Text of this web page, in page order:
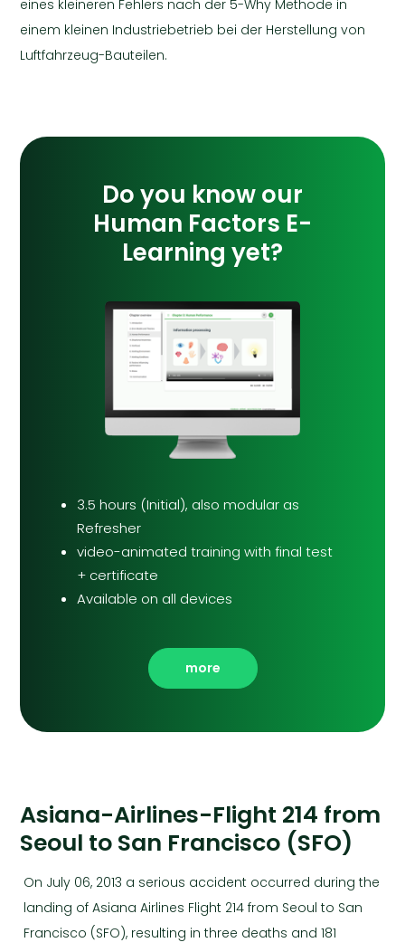
eines kleineren Fehlers nach der 5-Why Methode in
einem kleinen Industriebetrieb bei der Herstellung von
Luftfahrzeug-Bauteilen.
Do you know our
Human Factors E-
Learning yet?
3.5 hours (Initial), also modular as
Refresher
video-animated training with final test
+ certificate
Available on all devices
more
Asiana-Airlines-Flight 214 from
Seoul to San Francisco (SFO)
On July 06, 2013 a serious accident occurred during the
landing of Asiana Airlines Flight 214 from Seoul to San
Francisco (SFO), resulting in three deaths and 181